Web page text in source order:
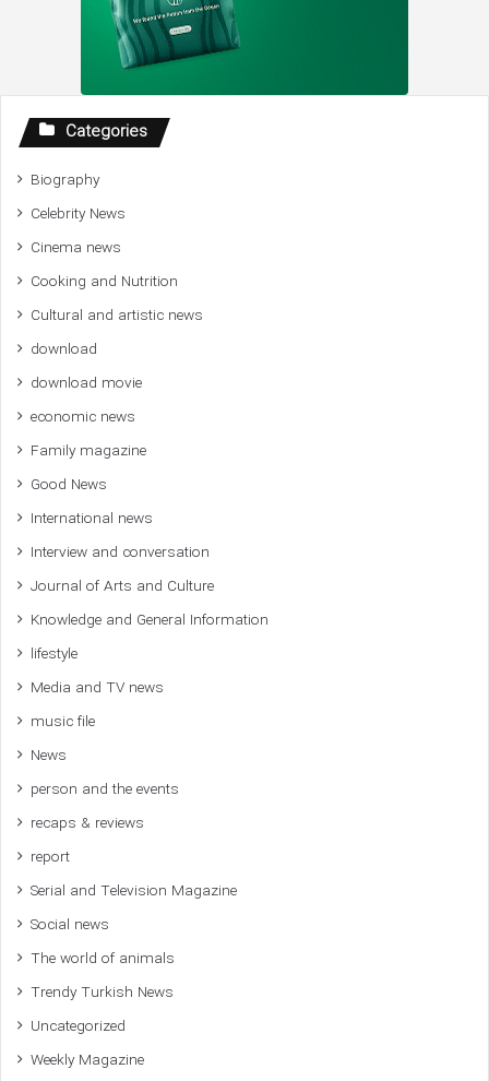
Categories
Biography
Celebrity News
Cinema news
Cooking and Nutrition
Cultural and artistic news
download
download movie
economic news
Family magazine
Good News
International news
Interview and conversation
Journal of Arts and Culture
Knowledge and General Information
lifestyle
Media and TV news
music file
News
person and the events
recaps & reviews
report
Serial and Television Magazine
Social news
The world of animals
Trendy Turkish News
Uncategorized
Weekly Magazine